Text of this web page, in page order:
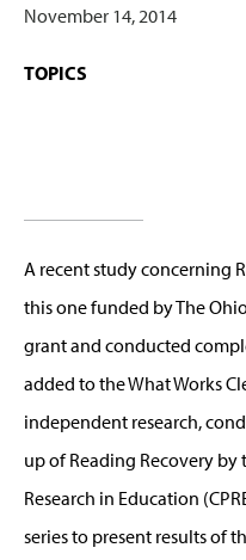
November 14, 2014
TOPICS
A recent study concerning
this one funded by The
grant and conducted
added to the What Works
independent research,
up of Reading Recovery
Research in Education
series to present results of